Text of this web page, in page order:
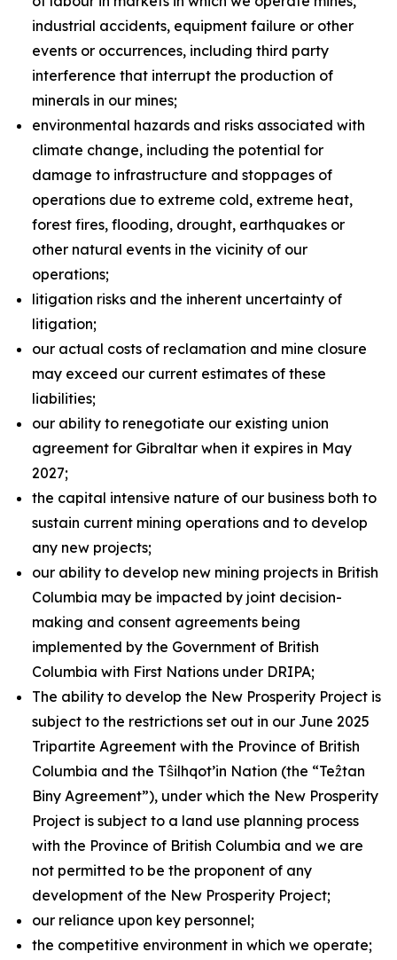
industrial accidents, equipment failure or other
events or occurrences, including third party
interference that interrupt the production of
minerals in our mines;
environmental hazards and risks associated with
climate change, including the potential for
damage to infrastructure and stoppages of
operations due to extreme cold, extreme heat,
forest fires, flooding, drought, earthquakes or
other natural events in the vicinity of our
operations;
litigation risks and the inherent uncertainty of
litigation;
our actual costs of reclamation and mine closure
may exceed our current estimates of these
liabilities;
our ability to renegotiate our existing union
agreement for Gibraltar when it expires in May
2027;
the capital intensive nature of our business both to
sustain current mining operations and to develop
any new projects;
our ability to develop new mining projects in British
Columbia may be impacted by joint decision-
making and consent agreements being
implemented by the Government of British
Columbia with First Nations under DRIPA;
The ability to develop the New Prosperity Project is
subject to the restrictions set out in our June 2025
Tripartite Agreement with the Province of British
Columbia and the Tŝilhqot’in Nation (the “Teẑtan
Biny Agreement”), under which the New Prosperity
Project is subject to a land use planning process
with the Province of British Columbia and we are
not permitted to be the proponent of any
development of the New Prosperity Project;
our reliance upon key personnel;
the competitive environment in which we operate;